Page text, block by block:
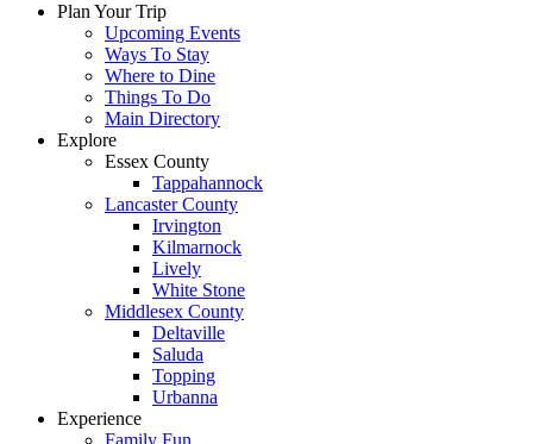
Plan Your Trip
Upcoming Events
Ways To Stay
Where to Dine
Things To Do
Main Directory
Explore
Essex County
Tappahannock
Lancaster County
Irvington
Kilmarnock
Lively
White Stone
Middlesex County
Deltaville
Saluda
Topping
Urbanna
Experience
Family Fun